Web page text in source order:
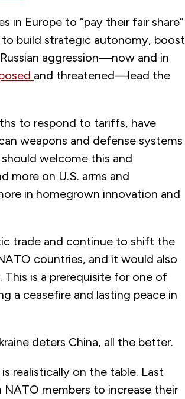
in Europe to “pay their fair share”
build strategic autonomy, boost
aggression—now and in
and threatened—lead the
to respond to tariffs, have
weapons and defense systems
welcome this and
more on U.S. arms and
in homegrown innovation and
trade and continue to shift the
countries, and it would also
is a prerequisite for one of
a ceasefire and lasting peace in
deters China, all the better.
realistically on the table. Last
NATO members to increase their